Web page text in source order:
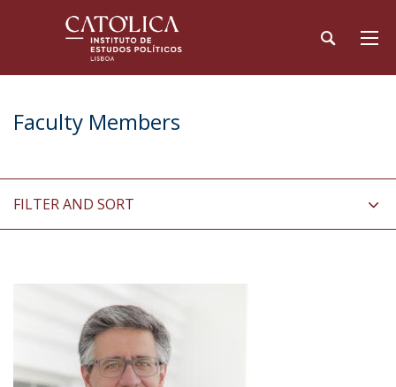
Faculty Members
FILTER AND SORT